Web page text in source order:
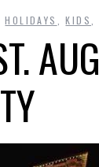
,HOLIDAYS ,KIDS